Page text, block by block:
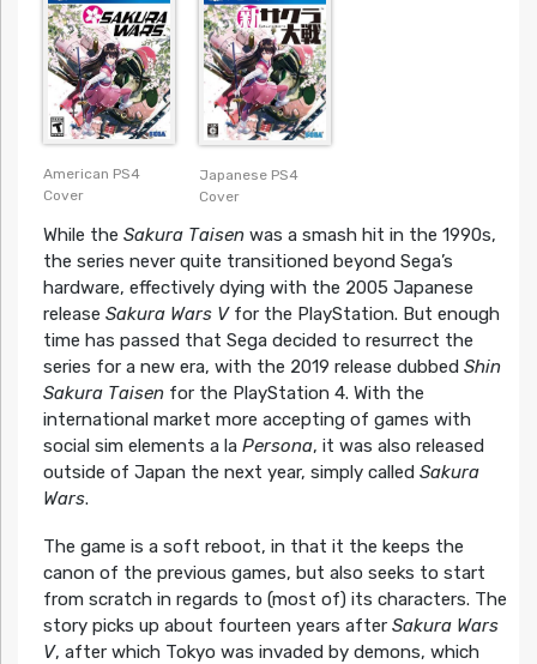
American PS4
Cover
Japanese PS4
Cover
While the Sakura Taisenwas a smash hit in the 1990s,
the series never quite transitioned beyond Sega’s
hardware, effectively dying with the 2005 Japanese
release Sakura Wars Vfor the PlayStation. But enough
time has passed that Sega decided to resurrect the
series for a new era, with the 2019 release dubbed Shin
Sakura Taisenfor the PlayStation 4. With the
international market more accepting of games with
social sim elements a la Persona, it was also released
outside of Japan the next year, simply called Sakura
Wars.
The game is a soft reboot, in that it the keeps the
canon of the previous games, but also seeks to start
from scratch in regards to (most of) its characters. The
story picks up about fourteen years after Sakura Wars
V, after which Tokyo was invaded by demons, which